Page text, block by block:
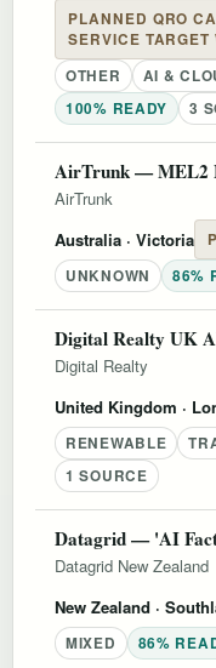
PLANNED QRO
SERVICE
OTHER
AI &
100% READY
3
AirTrunk — MEL2
AirTrunk
Australia · Victoria
UNKNOWN
86%
Digital Realty UK
Digital Realty
United Kingdom ·
RENEWABLE
1 SOURCE
Datagrid — 'AI
Datagrid New Zealand
New Zealand ·
MIXED
86%